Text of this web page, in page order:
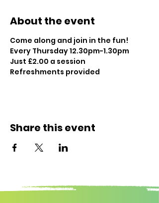
About the event
Come along and join in the fun!
Every Thursday 12.30pm-1.30pm
Just £2.00 a session
Refreshments provided
Share this event